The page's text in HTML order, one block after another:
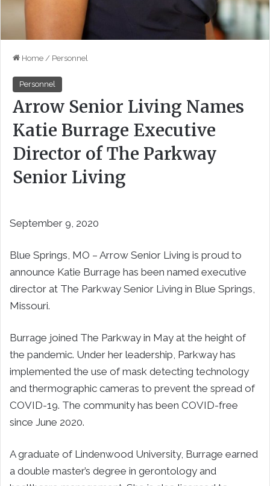
Home / Personnel
Personnel
Arrow Senior Living Names
Katie Burrage Executive
Director of The Parkway
Senior Living
September 9, 2020
Blue Springs, MO ­­– Arrow Senior Living is proud to
announce Katie Burrage has been named executive
director at The Parkway Senior Living in Blue Springs,
Missouri.
Burrage joined The Parkway in May at the height of
the pandemic. Under her leadership, Parkway has
implemented the use of mask detecting technology
and thermographic cameras to prevent the spread of
COVID-19. The community has been COVID-free
since June 2020.
A graduate of Lindenwood University, Burrage earned
a double master’s degree in gerontology and